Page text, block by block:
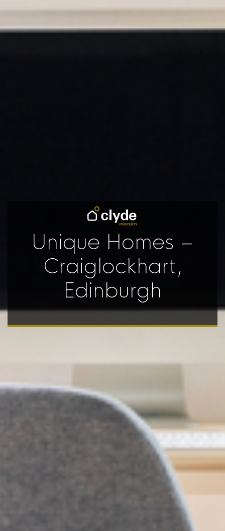
Unique Homes –
Craiglockhart,
Edinburgh